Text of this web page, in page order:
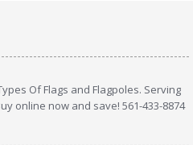
Of Flags and Flagpoles. Serving
online now and save! 561-433-8874